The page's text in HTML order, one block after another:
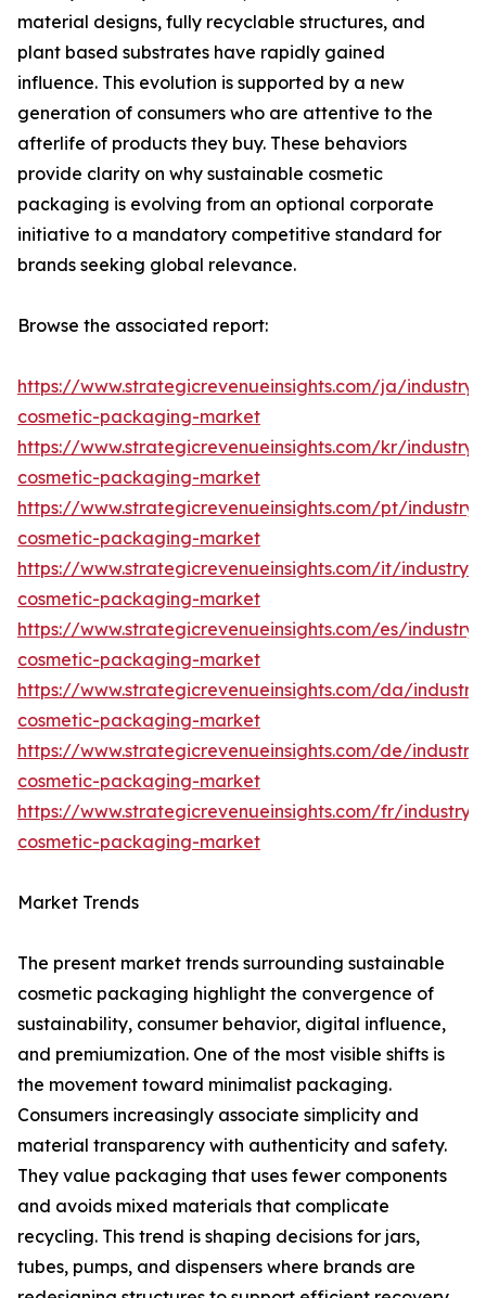
material designs, fully recyclable structures, and
plant based substrates have rapidly gained
influence. This evolution is supported by a new
generation of consumers who are attentive to the
afterlife of products they buy. These behaviors
provide clarity on why sustainable cosmetic
packaging is evolving from an optional corporate
initiative to a mandatory competitive standard for
brands seeking global relevance.
Browse the associated report:
https://www.strategicrevenueinsights.com/ja/
cosmetic-packaging-market
https://www.strategicrevenueinsights.com/kr/
cosmetic-packaging-market
https://www.strategicrevenueinsights.com/pt/
cosmetic-packaging-market
https://www.strategicrevenueinsights.com/it/industry/
cosmetic-packaging-market
https://www.strategicrevenueinsights.com/es/
cosmetic-packaging-market
https://www.strategicrevenueinsights.com/da/
cosmetic-packaging-market
https://www.strategicrevenueinsights.com/de/
cosmetic-packaging-market
https://www.strategicrevenueinsights.com/fr/industry/
cosmetic-packaging-market
Market Trends
The present market trends surrounding sustainable
cosmetic packaging highlight the convergence of
sustainability, consumer behavior, digital influence,
and premiumization. One of the most visible shifts is
the movement toward minimalist packaging.
Consumers increasingly associate simplicity and
material transparency with authenticity and safety.
They value packaging that uses fewer components
and avoids mixed materials that complicate
recycling. This trend is shaping decisions for jars,
tubes, pumps, and dispensers where brands are